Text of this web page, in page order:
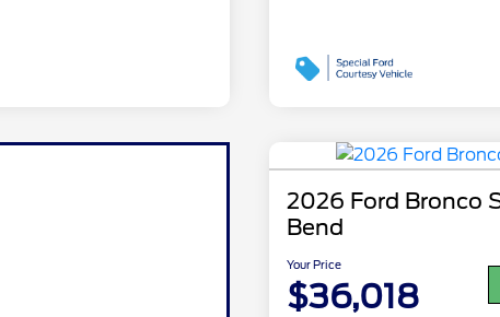
2026 Ford Bronco
Bend
Your Price
$36,018